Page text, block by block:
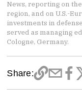
News, reporting on
region, and on U.S.-
investments in
served as managing
Cologne, Germany.
Share: